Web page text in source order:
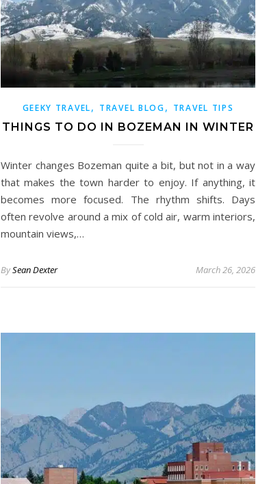
GEEKY TRAVEL, TRAVEL BLOG, TRAVEL TIPS
THINGS TO DO IN BOZEMAN IN WINTER
Winter changes Bozeman quite a bit, but not in a way
that makes the town harder to enjoy. If anything, it
becomes more focused. The rhythm shifts. Days
often revolve around a mix of cold air, warm interiors,
mountain views,…
BySean Dexter March 26, 2026